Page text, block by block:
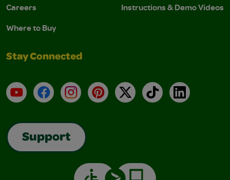
Careers
Where to Buy
Instructions & Demo Videos
Stay Connected
YouTubeFacebookInstagramPinterest
X TikTokLinkedIn
Support